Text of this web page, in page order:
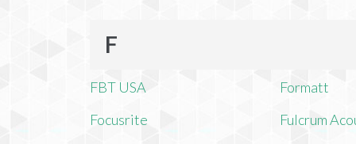
F
FBT USA
Focusrite
Formatt
Fulcrum